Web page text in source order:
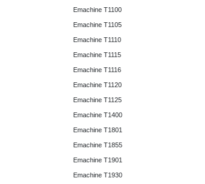
Emachine T1100
Emachine T1105
Emachine T1110
Emachine T1115
Emachine T1116
Emachine T1120
Emachine T1125
Emachine T1400
Emachine T1801
Emachine T1855
Emachine T1901
Emachine T1930